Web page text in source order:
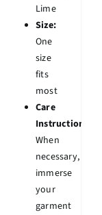
Lime
Size:
One
size
fits
most
Care
Instruction:
When
necessary,
immerse
your
garment